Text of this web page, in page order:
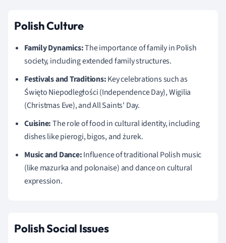
Polish Culture
Family Dynamics:The importance of family in Polish
society, including extended family structures.
Festivals and Traditions:Key celebrations such as
Święto Niepodległości (Independence Day), Wigilia
(Christmas Eve), and All Saints' Day.
Cuisine:The role of food in cultural identity, including
dishes like pierogi, bigos, and żurek.
Music and Dance:Influence of traditional Polish music
(like mazurka and polonaise) and dance on cultural
expression.
Polish Social Issues